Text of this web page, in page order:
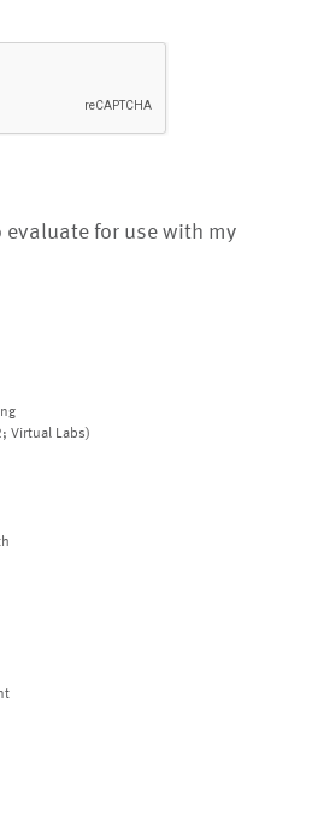
evaluate for use with my
Virtual Labs)